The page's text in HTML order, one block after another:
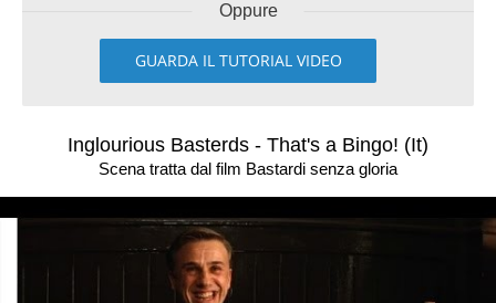
Oppure
GUARDA IL TUTORIAL VIDEO
Inglourious Basterds - That's a Bingo! (It)
Scena tratta dal film Bastardi senza gloria